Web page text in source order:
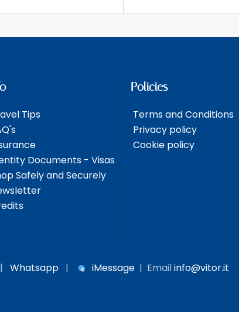
Tips
Documents - Visas
Safely and Securely
Policies
Terms and Conditions
Privacy policy
Cookie policy
| Whatsapp| iMessage| Emailinfo@vitor.it